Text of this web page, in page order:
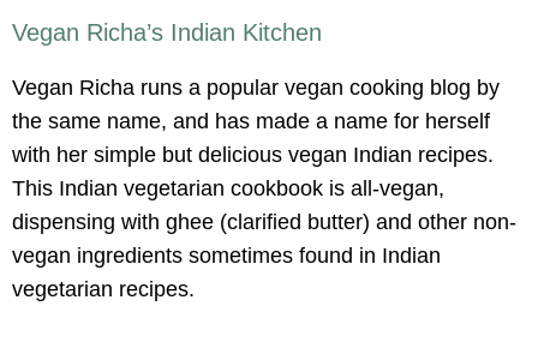
Vegan Richa’s Indian Kitchen
Vegan Richa runs a popular vegan cooking blog by
the same name, and has made a name for herself
with her simple but delicious vegan Indian recipes.
This Indian vegetarian cookbook is all-vegan,
dispensing with ghee (clarified butter) and other non-
vegan ingredients sometimes found in Indian
vegetarian recipes.